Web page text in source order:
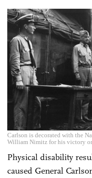
Carlson is decorated with the
William Nimitz for his victory
Physical disability
caused General